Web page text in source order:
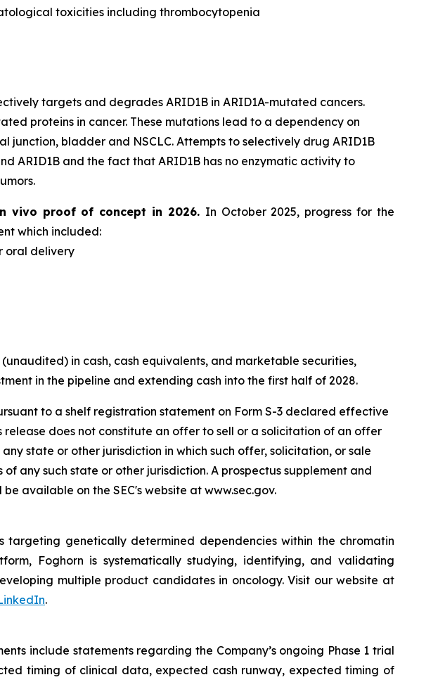
toxicities including thrombocytopenia
targets and degrades ARID1B in ARID1A-mutated cancers.
proteins in cancer. These mutations lead to a dependency on
junction, bladder and NSCLC. Attempts to selectively drug ARID1B
ARID1B and the fact that ARID1B has no enzymatic activity to
vivo proof of concept in 2026. In October 2025, progress for the
which included:
oral delivery
in cash, cash equivalents, and marketable securities,
in the pipeline and extending cash into the first half of 2028.
to a shelf registration statement on Form S-3 declared effective
release does not constitute an offer to sell or a solicitation of an offer
state or other jurisdiction in which such offer, solicitation, or sale
any such state or other jurisdiction. A prospectus supplement and
available on the SEC's website at www.sec.gov.
genetically determined dependencies within the chromatin
Foghorn is systematically studying, identifying, and validating
multiple product candidates in oncology. Visit our website at
.
include statements regarding the Company’s ongoing Phase 1 trial
timing of clinical data, expected cash runway, expected timing of